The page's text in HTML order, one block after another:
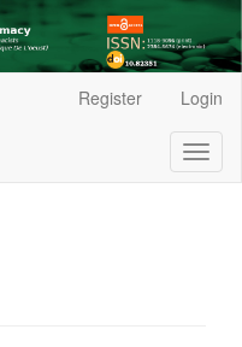
Register Login